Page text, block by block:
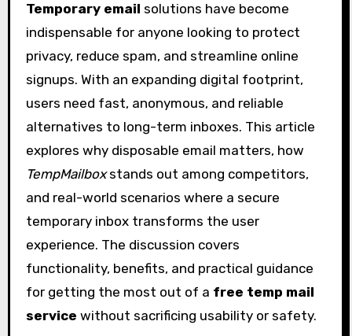
Temporary email solutions have become
indispensable for anyone looking to protect
privacy, reduce spam, and streamline online
signups. With an expanding digital footprint,
users need fast, anonymous, and reliable
alternatives to long-term inboxes. This article
explores why disposable email matters, how
TempMailboxstands out among competitors,
and real-world scenarios where a secure
temporary inbox transforms the user
experience. The discussion covers
functionality, benefits, and practical guidance
for getting the most out of a free temp mail
service without sacrificing usability or safety.